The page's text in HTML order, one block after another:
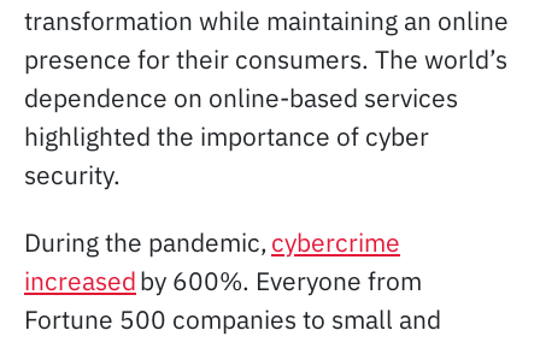
transformation while maintaining an online
presence for their consumers. The world’s
dependence on online-based services
highlighted the importance of cyber
security.
During the pandemic, cybercrime
increasedby 600%. Everyone from
Fortune 500 companies to small and